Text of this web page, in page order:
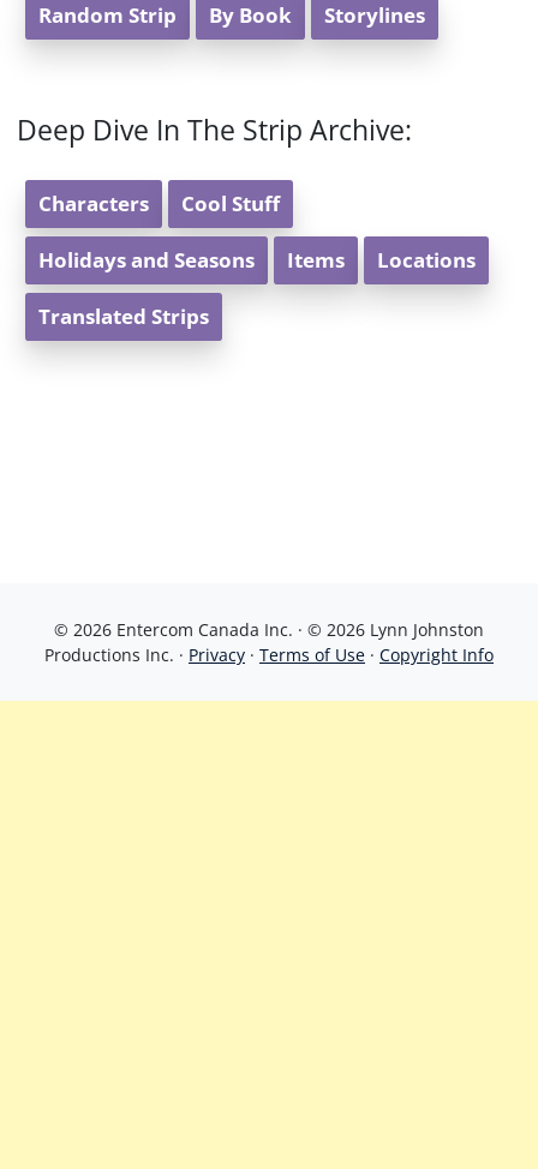
Random Strip By Book Storylines
Deep Dive In The Strip Archive:
Characters Cool Stuff
Holidays and Seasons Items Locations
Translated Strips
© 2026 Entercom Canada Inc. · © 2026 Lynn Johnston
Productions Inc. · Privacy · Terms of Use · Copyright Info